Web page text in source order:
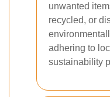
unwanted
recycled, or
adhering to
sustainability